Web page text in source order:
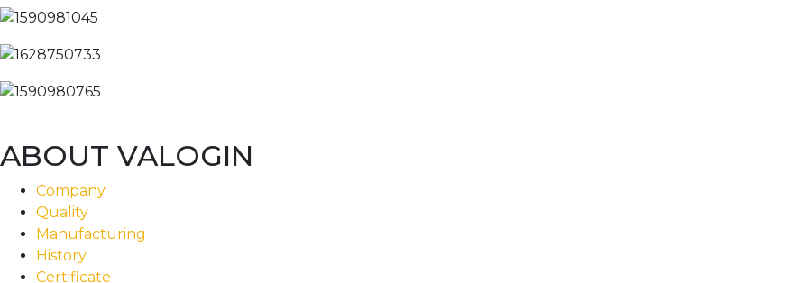
ABOUT VALOGIN
Company
Quality
Manufacturing
History
Certificate